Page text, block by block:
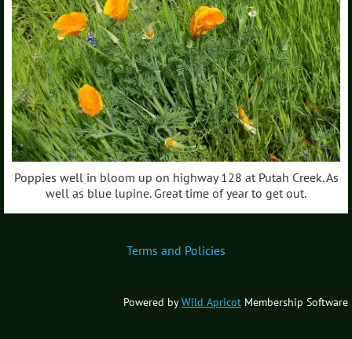
Poppies well in bloom up on highway 128 at Putah Creek. As
well as blue lupine. Great time of year to get out.
Terms and Policies
Powered byWild Apricot Membership Software